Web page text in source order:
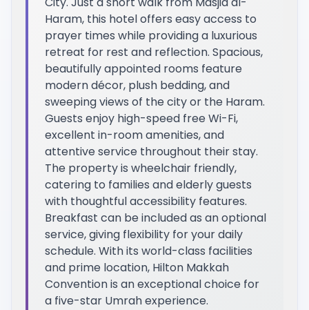
Haram, this hotel offers easy access to
prayer times while providing a luxurious
retreat for rest and reflection. Spacious,
beautifully appointed rooms feature
modern décor, plush bedding, and
sweeping views of the city or the Haram.
Guests enjoy high-speed free Wi-Fi,
excellent in-room amenities, and
attentive service throughout their stay.
The property is wheelchair friendly,
catering to families and elderly guests
with thoughtful accessibility features.
Breakfast can be included as an optional
service, giving flexibility for your daily
schedule. With its world-class facilities
and prime location, Hilton Makkah
Convention is an exceptional choice for
a five-star Umrah experience.